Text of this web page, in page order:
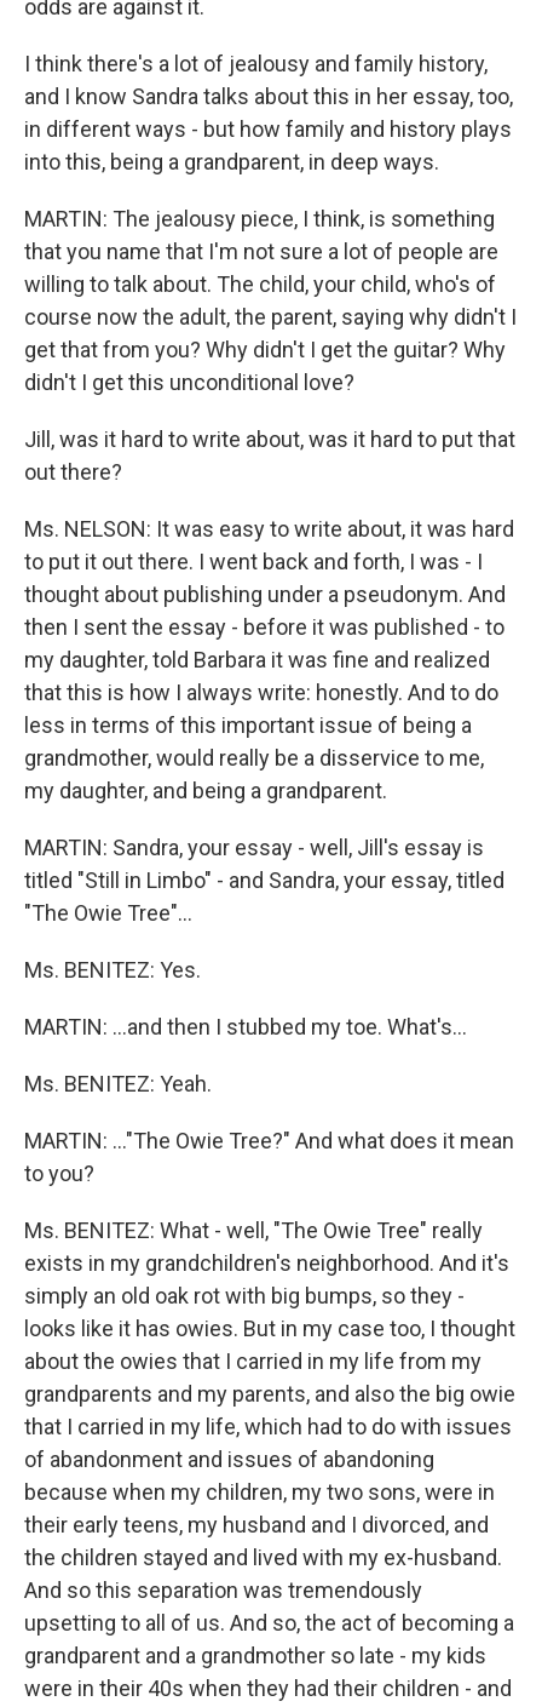
odds are against it.
I think there's a lot of jealousy and family history,
and I know Sandra talks about this in her essay, too,
in different ways - but how family and history plays
into this, being a grandparent, in deep ways.
MARTIN: The jealousy piece, I think, is something
that you name that I'm not sure a lot of people are
willing to talk about. The child, your child, who's of
course now the adult, the parent, saying why didn't I
get that from you? Why didn't I get the guitar? Why
didn't I get this unconditional love?
Jill, was it hard to write about, was it hard to put that
out there?
Ms. NELSON: It was easy to write about, it was hard
to put it out there. I went back and forth, I was - I
thought about publishing under a pseudonym. And
then I sent the essay - before it was published - to
my daughter, told Barbara it was fine and realized
that this is how I always write: honestly. And to do
less in terms of this important issue of being a
grandmother, would really be a disservice to me,
my daughter, and being a grandparent.
MARTIN: Sandra, your essay - well, Jill's essay is
titled "Still in Limbo" - and Sandra, your essay, titled
"The Owie Tree"…
Ms. BENITEZ: Yes.
MARTIN: …and then I stubbed my toe. What's…
Ms. BENITEZ: Yeah.
MARTIN: …"The Owie Tree?" And what does it mean
to you?
Ms. BENITEZ: What - well, "The Owie Tree" really
exists in my grandchildren's neighborhood. And it's
simply an old oak rot with big bumps, so they -
looks like it has owies. But in my case too, I thought
about the owies that I carried in my life from my
grandparents and my parents, and also the big owie
that I carried in my life, which had to do with issues
of abandonment and issues of abandoning
because when my children, my two sons, were in
their early teens, my husband and I divorced, and
the children stayed and lived with my ex-husband.
And so this separation was tremendously
upsetting to all of us. And so, the act of becoming a
grandparent and a grandmother so late - my kids
were in their 40s when they had their children - and